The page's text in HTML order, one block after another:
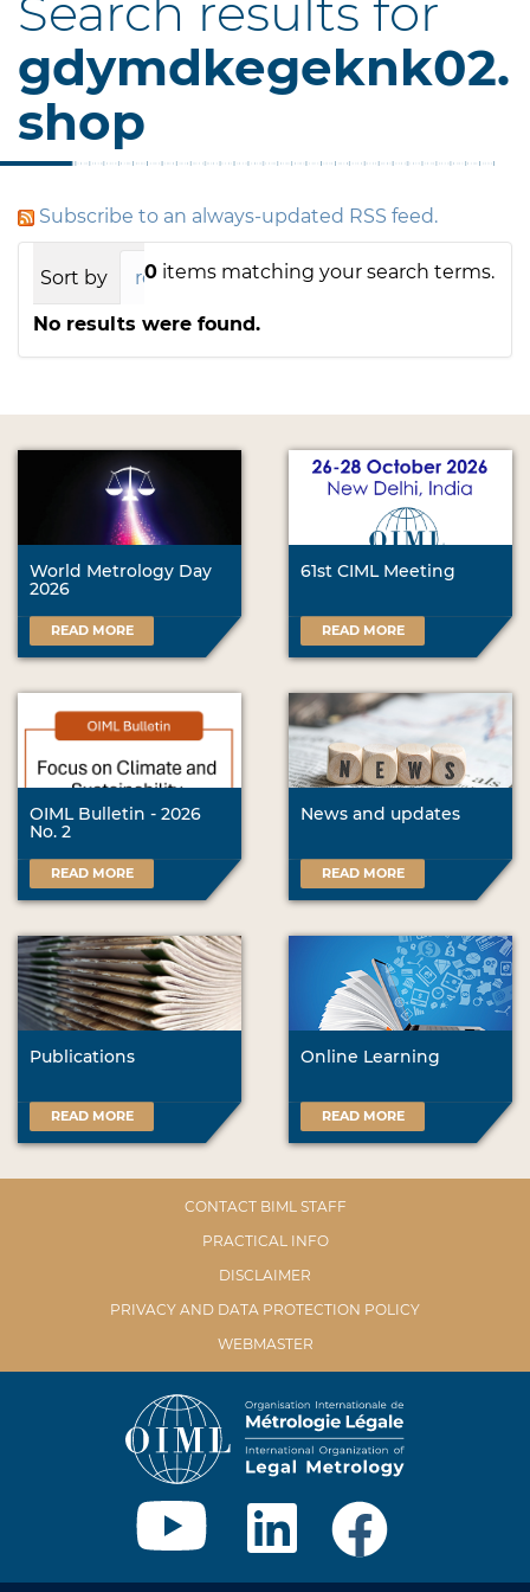
Search results for
gdymdkegeknk02.
shop
Subscribe to an always-updated RSS feed.
0 items matching your search terms.
Sort by relevance date (newest first)
No results were found.
World Metrology Day
2026
READ MORE
61st CIML Meeting
READ MORE
OIML Bulletin - 2026
No. 2
READ MORE
News and updates
READ MORE
Publications
READ MORE
Online Learning
READ MORE
CONTACT BIML STAFF
PRACTICAL INFO
DISCLAIMER
PRIVACY AND DATA PROTECTION POLICY
WEBMASTER